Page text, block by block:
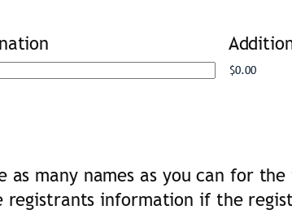
as many names as you can for
registrants information if the